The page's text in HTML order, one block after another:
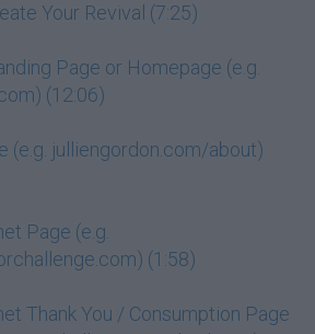
Your Revival (7:25)
Page or Homepage (e.g.
(12:06)
(e.g. julliengordon.com/about)
Page (e.g.
(1:58)
Thank You / Consumption Page